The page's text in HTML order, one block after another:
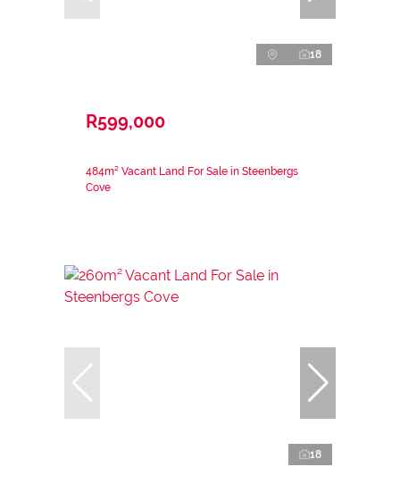
18
R599,000
484m² Vacant Land For Sale in Steenbergs
Cove
18